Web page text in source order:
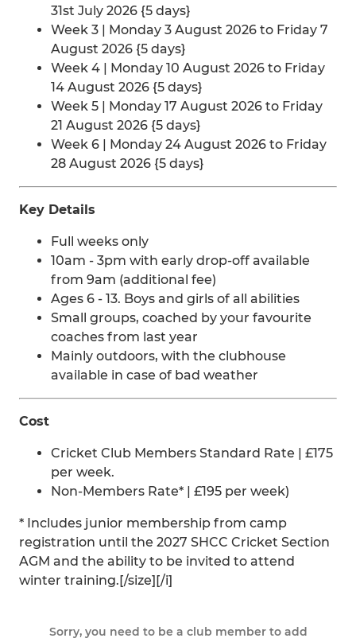
31st July 2026 {5 days}
Week 3 | Monday 3 August 2026 to Friday 7
August 2026 {5 days}
Week 4 | Monday 10 August 2026 to Friday
14 August 2026 {5 days}
Week 5 | Monday 17 August 2026 to Friday
21 August 2026 {5 days}
Week 6 | Monday 24 August 2026 to Friday
28 August 2026 {5 days}
Key Details
Full weeks only
10am - 3pm with early drop-off available
from 9am (additional fee)
Ages 6 - 13. Boys and girls of all abilities
Small groups, coached by your favourite
coaches from last year
Mainly outdoors, with the clubhouse
available in case of bad weather
Cost
Cricket Club Members Standard Rate | £175
per week.
Non-Members Rate* | £195 per week)
* Includes junior membership from camp
registration until the 2027 SHCC Cricket Section
AGM and the ability to be invited to attend
winter training.[/size][/i]
Sorry, you need to be a club member to add